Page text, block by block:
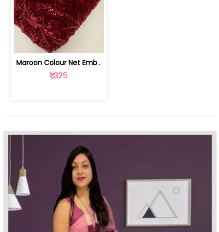
Maroon Colour Net Embroidered Fabric | 100259381
₹1,325